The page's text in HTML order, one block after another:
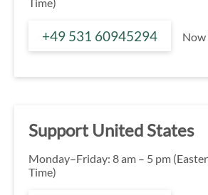
+49 531 60945294 Now
Support United States
Monday–Friday: 8 am – 5 pm
Time)